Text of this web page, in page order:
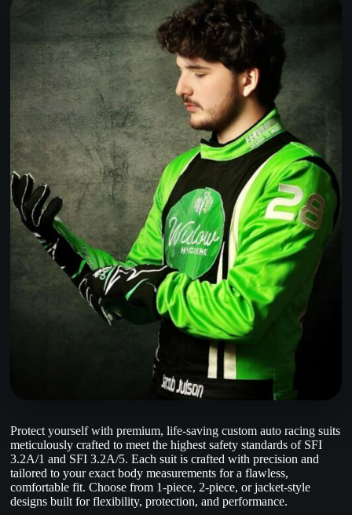
Protect yourself with premium, life-saving custom auto racing suits
meticulously crafted to meet the highest safety standards of SFI
3.2A/1 and SFI 3.2A/5. Each suit is crafted with precision and
tailored to your exact body measurements for a flawless,
comfortable fit. Choose from 1-piece, 2-piece, or jacket-style
designs built for flexibility, protection, and performance.